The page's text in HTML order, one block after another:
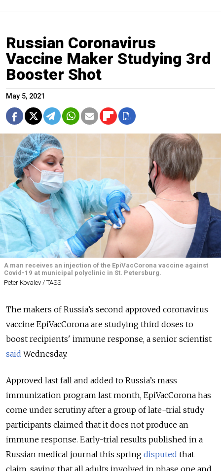
Russian Coronavirus
Vaccine Maker Studying 3rd
Booster Shot
May 5, 2021
A man receives an injection of the EpiVacCorona vaccine against
Covid-19 at municipal polyclinic in St. Petersburg.
Peter Kovalev / TASS
The makers of Russia’s second approved coronavirus
vaccine EpiVacCorona are studying third doses to
boost recipients' immune response, a senior scientist
said Wednesday.
Approved last fall and added to Russia’s mass
immunization program last month, EpiVacCorona has
come under scrutiny after a group of late-trial study
participants claimed that it does not produce an
immune response. Early-trial results published in a
Russian medical journal this spring disputed that